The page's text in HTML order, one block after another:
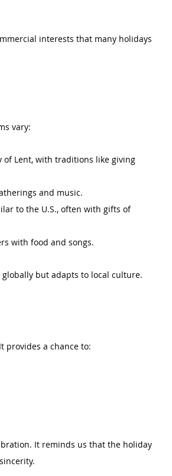
interests that many holidays
vary:
of Lent, with traditions like giving
and music.
to the U.S., often with gifts of
with food and songs.
but adapts to local culture.
provides a chance to:
It reminds us that the holiday